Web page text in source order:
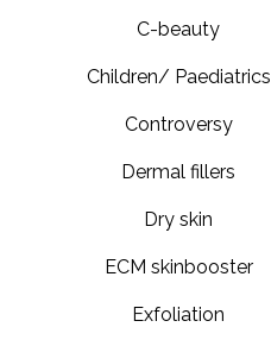
C-beauty
Children/ Paediatrics
Controversy
Dermal fillers
Dry skin
ECM skinbooster
Exfoliation